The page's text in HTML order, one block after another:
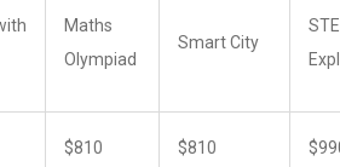
Maths
Olympiad
Smart City
$810 $810